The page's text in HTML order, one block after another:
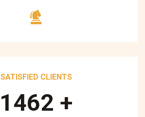
SATISFIED CLIENTS
1700 +